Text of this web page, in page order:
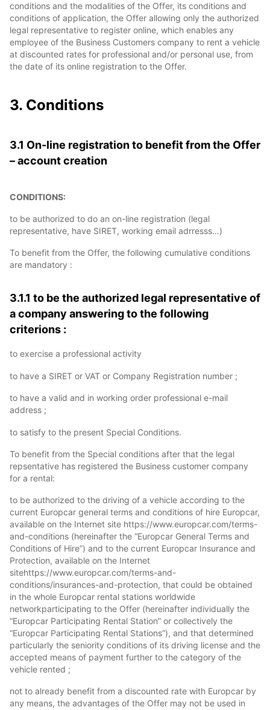
conditions and the modalities of the Offer, its conditions and
conditions of application, the Offer allowing only the authorized
legal representative to register online, which enables any
employee of the Business Customers company to rent a vehicle
at discounted rates for professional and/or personal use, from
the date of its online registration to the Offer.
3. Conditions
3.1 On-line registration to benefit from the Offer
– account creation
CONDITIONS:
to be authorized to do an on-line registration (legal
representative, have SIRET, working email adrresss…)
To benefit from the Offer, the following cumulative conditions
are mandatory :
3.1.1 to be the authorized legal representative of
a company answering to the following
criterions :
to exercise a professional activity
to have a SIRET or VAT or Company Registration number ;
to have a valid and in working order professional e-mail
address ;
to satisfy to the present Special Conditions.
To benefit from the Special conditions after that the legal
repsentative has registered the Business customer company
for a rental:
to be authorized to the driving of a vehicle according to the
current Europcar general terms and conditions of hire Europcar,
available on the Internet site https://www.europcar.com/terms-
and-conditions (hereinafter the “Europcar General Terms and
Conditions of Hire”) and to the current Europcar Insurance and
Protection, available on the Internet
sitehttps://www.europcar.com/terms-and-
conditions/insurances-and-protection, that could be obtained
in the whole Europcar rental stations worldwide
networkparticipating to the Offer (hereinafter individually the
“Europcar Participating Rental Station” or collectively the
“Europcar Participating Rental Stations”), and that determined
particularly the seniority conditions of its driving license and the
accepted means of payment further to the category of the
vehicle rented ;
not to already benefit from a discounted rate with Europcar by
any means, the advantages of the Offer may not be used in